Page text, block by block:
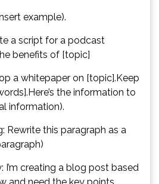
example).
a script for a podcast
benefits of [topic]
a whitepaper on [topic].Keep
the information to
information).
Rewrite this paragraph as a
I’m creating a blog post based